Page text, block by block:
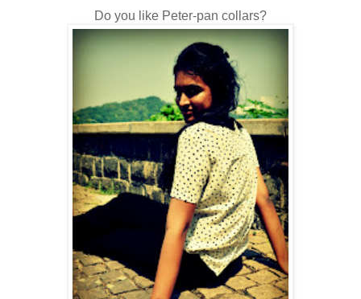
Do you like Peter-pan collars?